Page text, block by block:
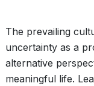
The prevailing
uncertainty as a
alternative
meaningful life.